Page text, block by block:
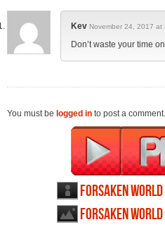
Kev November 24, 2017 at
Don’t waste your time
You must be logged in to post a comment.
Forsaken
Forsaken